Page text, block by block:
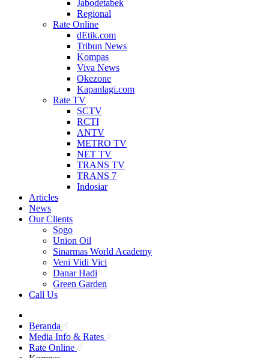
Jabodetabek
Regional
Rate Online
dEtik.com
Tribun News
Kompas
Viva News
Okezone
Kapanlagi.com
Rate TV
SCTV
RCTI
ANTV
METRO TV
NET TV
TRANS TV
TRANS 7
Indosiar
Articles
News
Our Clients
Sogo
Union Oil
Sinarmas World Academy
Veni Vidi Vici
Danar Hadi
Green Garden
Call Us
Beranda //
Media Info & Rates //
Rate Online //